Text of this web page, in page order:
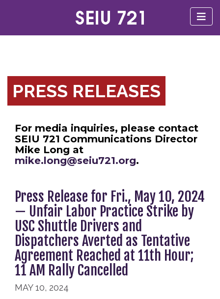
PRESS RELEASES
For media inquiries, please contact
SEIU 721 Communications Director
Mike Long at
mike.long@seiu721.org.
Press Release for Fri., May 10, 2024
— Unfair Labor Practice Strike by
USC Shuttle Drivers and
Dispatchers Averted as Tentative
Agreement Reached at 11th Hour;
11 AM Rally Cancelled
MAY 10, 2024